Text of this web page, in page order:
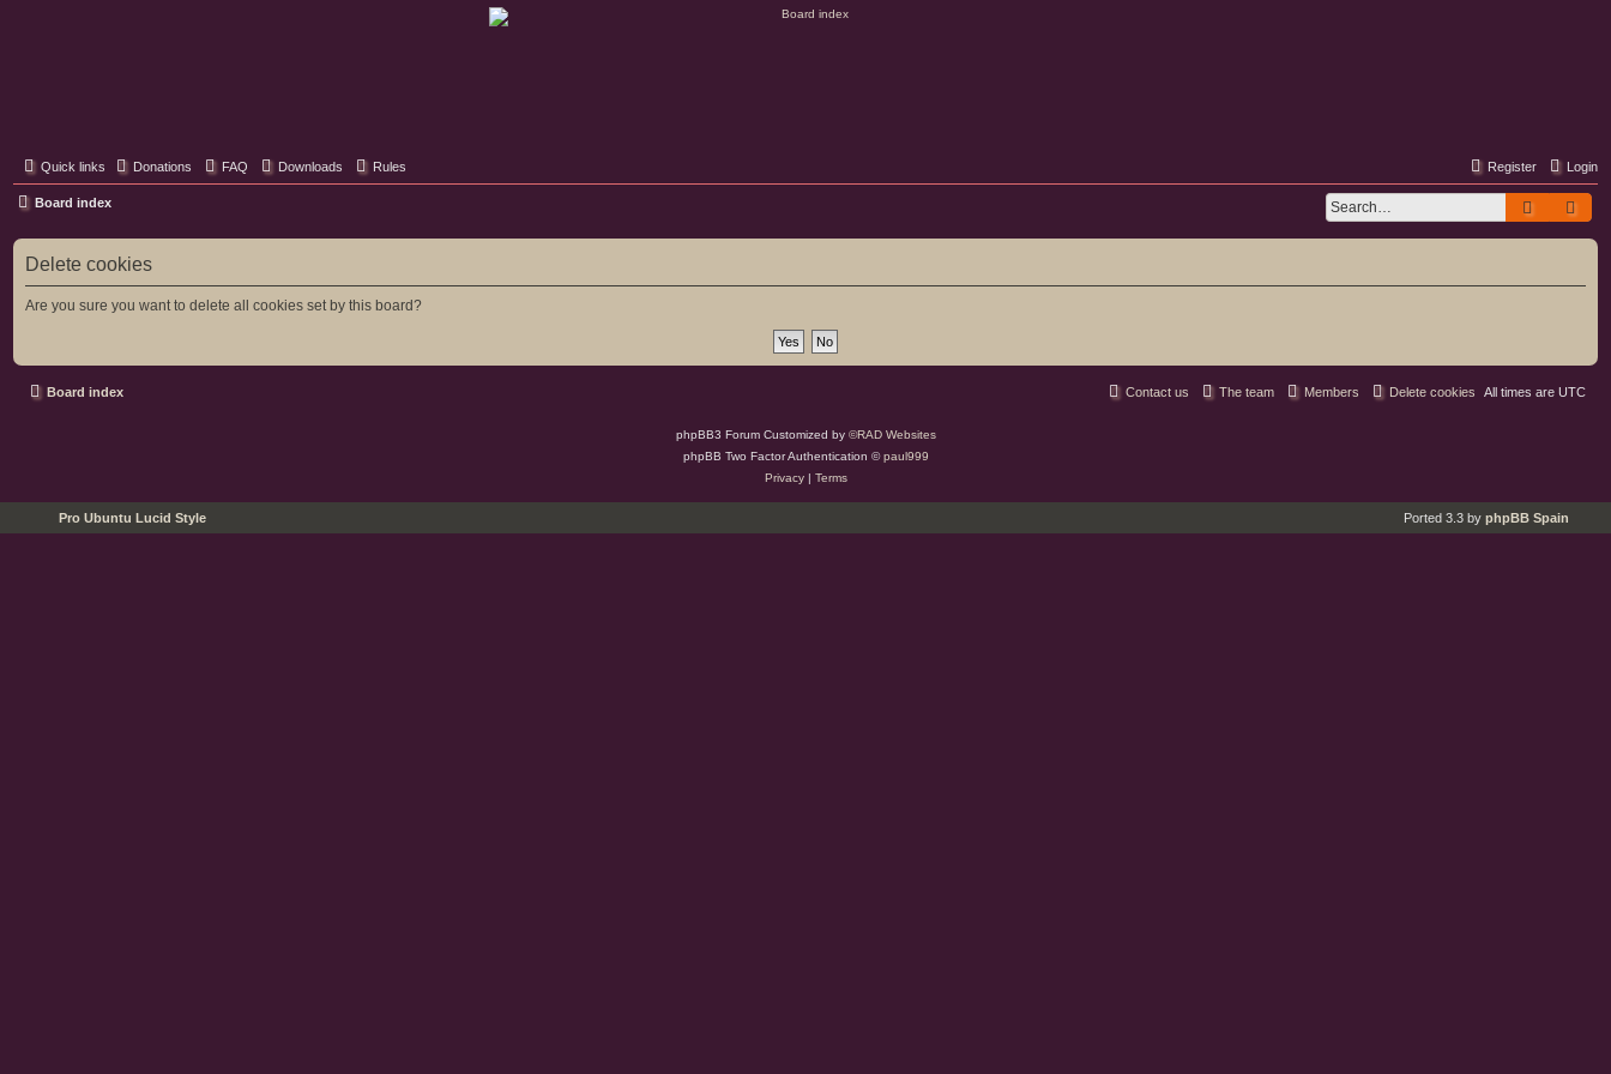
Quick links Donations FAQ Downloads Rules Login
Register
Board index Search
Delete cookies
Are you sure you want to delete all cookies set by this board?
Board index All times are UTC
Delete cookies
Members
The team
Contact us
phpBB3 Forum Customized by ©RAD Websites
phpBB Two Factor Authentication ©paul999
Privacy| Terms
Pro Ubuntu Lucid Style Ported 3.3 by phpBB Spain